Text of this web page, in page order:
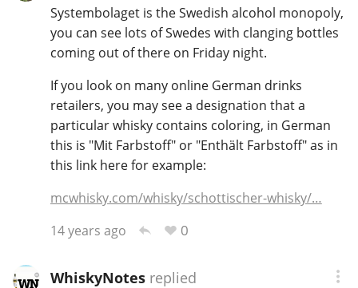
Systembolaget is the Swedish alcohol monopoly,
you can see lots of Swedes with clanging bottles
coming out of there on Friday night.
If you look on many online German drinks
retailers, you may see a designation that a
particular whisky contains coloring, in German
this is "Mit Farbstoff" or "Enthält Farbstoff" as in
this link here for example:
mcwhisky.com/whisky/schottischer-whisky/…
14 years ago
0
WhiskyNotesreplied